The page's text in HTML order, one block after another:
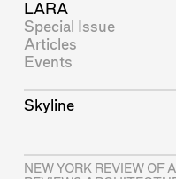
LARA
Special Issue
Articles
Events
Skyline
NEW YORK REVIEW OF